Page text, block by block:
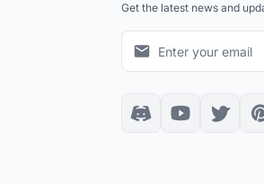
Get the latest news and